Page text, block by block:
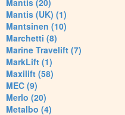
Mantis (20)
Mantis (UK) (1)
Mantsinen (10)
Marchetti (8)
Marine Travelift (7)
MarkLift (1)
Maxilift (58)
MEC (9)
Merlo (20)
Metalbo (4)